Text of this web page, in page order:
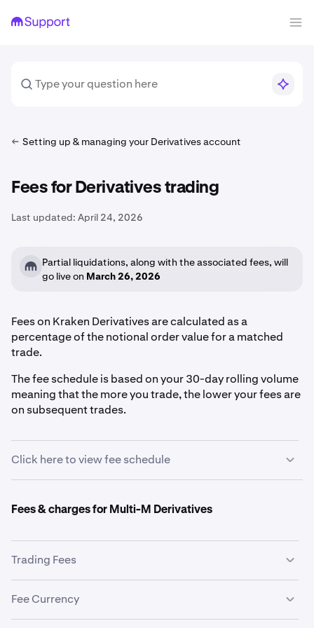
Setting up & managing your Derivatives account
Fees for Derivatives trading
Last updated: April 24, 2026
Partial liquidations, along with the associated fees, will
go live on March 26, 2026
Fees on Kraken Derivatives are calculated as a
percentage of the notional order value for a matched
trade.
The fee schedule is based on your 30-day rolling volume
meaning that the more you trade, the lower your fees are
on subsequent trades.
Click here to view fee schedule
$0+
0.0500%
$5,000,000+
Fees & charges for Multi-M Derivatives
Trading Fees
The trading fee schedule is the same for both Coin-M
and Multi-M Derivatives. See
Fee Currency